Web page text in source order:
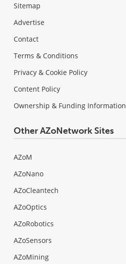
Sitemap
Advertise
Contact
Terms & Conditions
Privacy & Cookie Policy
Content Policy
Ownership & Funding Information
Other AZoNetwork Sites
AZoM
AZoNano
AZoCleantech
AZoOptics
AZoRobotics
AZoSensors
AZoMining